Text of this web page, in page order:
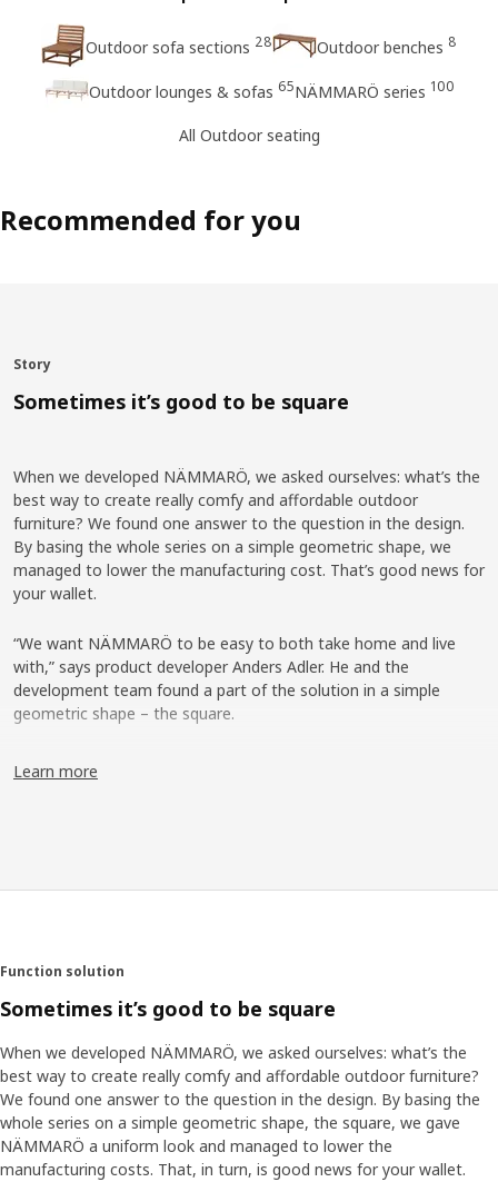
Outdoor sofa sections 28 Outdoor benches 8
Outdoor lounges & sofas 65NÄMMARÖ series 100
All Outdoor seating
Recommended for you
Story
Sometimes it’s good to be square
When we developed NÄMMARÖ, we asked ourselves: what’s the
best way to create really comfy and affordable outdoor
furniture? We found one answer to the question in the design.
By basing the whole series on a simple geometric shape, we
managed to lower the manufacturing cost. That’s good news for
your wallet.
“We want NÄMMARÖ to be easy to both take home and live
with,” says product developer Anders Adler. He and the
development team found a part of the solution in a simple
geometric shape – the square.
One look, many possibilities
the production and lowers the cost. And since NÄMMARÖ
valuable space during transport – all the way from the factory to
In the NÄMMARÖ family, you find sun loungers and chairs for
long and lazy days, sofas for many guests and tables for
intimate dinners or big families. “It’s about finding what suits you
and your needs. NÄMMARÖ creates possibilities – for both
different outdoor spaces and wallets.” The furniture is relatively
Learn more
Function solution
Sometimes it’s good to be square
When we developed NÄMMARÖ, we asked ourselves: what’s the
best way to create really comfy and affordable outdoor furniture?
We found one answer to the question in the design. By basing the
whole series on a simple geometric shape, the square, we gave
NÄMMARÖ a uniform look and managed to lower the
manufacturing costs. That, in turn, is good news for your wallet.